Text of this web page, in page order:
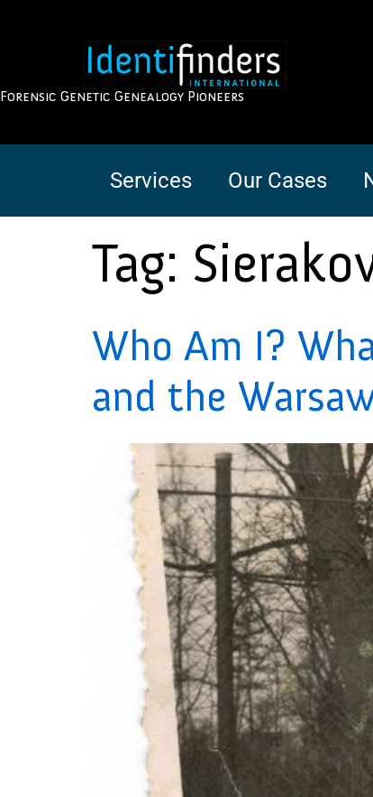
Forensic Genetic Genealogy Pioneers
Services Our Cases
Tag:
Who Am I?
and the